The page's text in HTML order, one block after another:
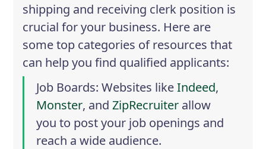
shipping and receiving clerk position is
crucial for your business. Here are
some top categories of resources that
can help you find qualified applicants:
Job Boards: Websites likeIndeed,
Monster, andZipRecruiter allow
you to post your job openings and
reach a wide audience.